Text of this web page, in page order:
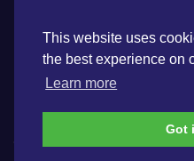
This website uses
the best experience on
Learn more
Got
financial or legal advice.
and NFTs are highly volatile
loss. We strongly encourage
research before making any
not responsible for any
from the use of the